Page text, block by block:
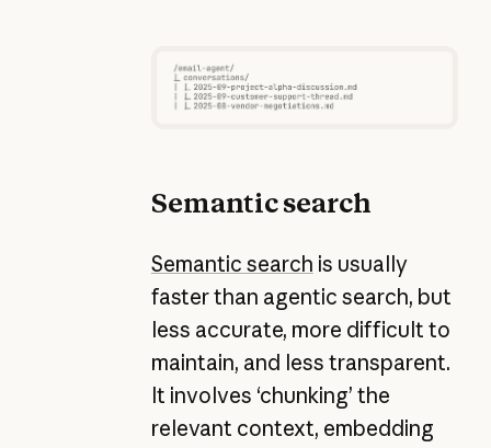
Semantic search
Semantic search is usually
faster than agentic search, but
less accurate, more difficult to
maintain, and less transparent.
It involves ‘chunking’ the
relevant context, embedding